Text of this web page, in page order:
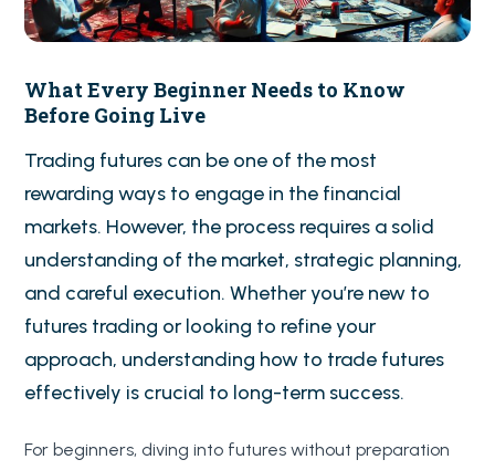
What Every Beginner Needs to Know
Before Going Live
Trading futures can be one of the most
rewarding ways to engage in the financial
markets. However, the process requires a solid
understanding of the market, strategic planning,
and careful execution. Whether you’re new to
futures trading or looking to refine your
approach, understanding how to trade futures
effectively is crucial to long-term success.
For beginners, diving into futures without preparation